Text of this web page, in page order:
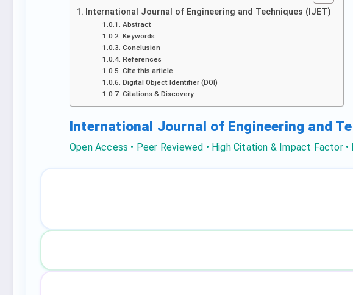
International Journal of Engineering and Techniques (IJET)
Abstract
Keywords
Conclusion
References
Cite this article
Digital Object Identifier (DOI)
Citations & Discovery
International Journal of Engineering and
Open Access • Peer Reviewed • High Citation & Impact Factor •